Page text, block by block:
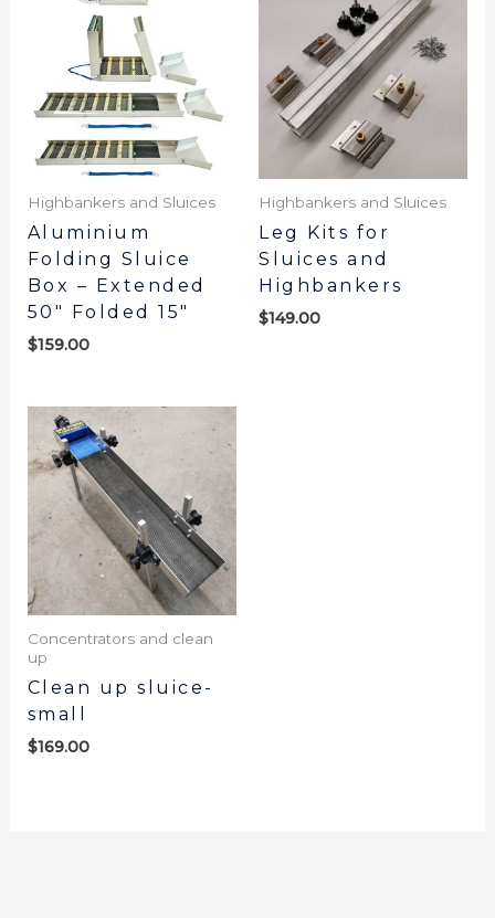
Highbankers and Sluices
Aluminium
Folding Sluice
Box – Extended
50″ Folded 15″
$159.00
Highbankers and Sluices
Leg Kits for
Sluices and
Highbankers
$149.00
Concentrators and clean
up
Clean up sluice-
small
$169.00